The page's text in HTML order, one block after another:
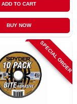
ADD TO CART
BUY NOW
SPECIAL ORDER